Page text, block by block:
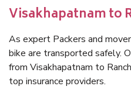
Visakhapatnam to
As expert Packers and
bike are transported safely.
from Visakhapatnam to
top insurance providers.